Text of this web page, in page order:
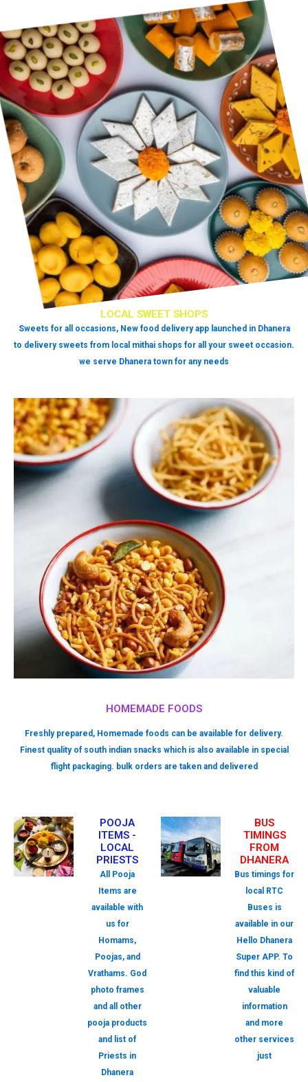
HOMEMADE FOODS
Freshly prepared, Homemade foods can be available for delivery.
Finest quality of south indian snacks which is also available in special
flight packaging. bulk orders are taken and delivered
LOCAL SWEET SHOPS
Sweets for all occasions, New food delivery app launched in Dhanera
to delivery sweets from local mithai shops for all your sweet occasion.
we serve Dhanera town for any needs
POOJA
ITEMS -
LOCAL
PRIESTS
All Pooja
Items are
available with
us for
Homams,
Poojas, and
Vrathams. God
photo frames
and all other
pooja products
and list of
Priests in
Dhanera
BUS
TIMINGS
FROM
DHANERA
Bus timings for
local RTC
Buses is
available in our
Hello Dhanera
Super APP. To
find this kind of
valuable
information
and more
other services
just